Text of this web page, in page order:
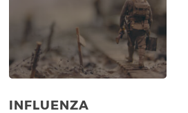
INFLUENZA